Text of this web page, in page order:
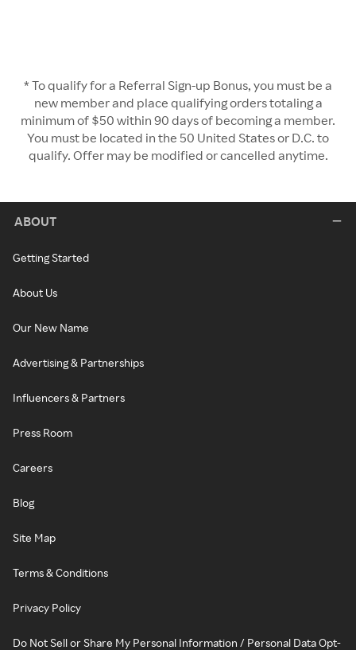
* To qualify for a Referral Sign-up Bonus, you must be a
new member and place qualifying orders totaling a
minimum of $50 within 90 days of becoming a member.
You must be located in the 50 United States or D.C. to
qualify. Offer may be modified or cancelled anytime.
ABOUT
Getting Started
About Us
Our New Name
Advertising & Partnerships
Influencers & Partners
Press Room
Careers
Blog
Site Map
Terms & Conditions
Privacy Policy
Do Not Sell or Share My Personal Information / Personal Data Opt-